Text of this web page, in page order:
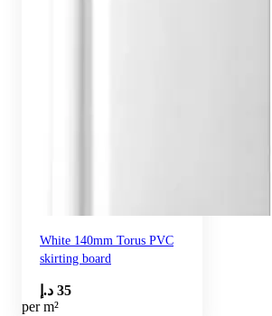
White 140mm Torus PVC
skirting board
35 د.إ
per m²